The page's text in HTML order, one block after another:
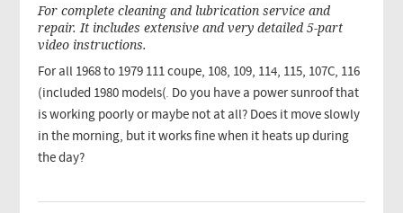
For complete cleaning and lubrication service and
repair. It includes extensive and very detailed 5-part
video instructions.
For all 1968 to 1979 111 coupe, 108, 109, 114, 115, 107C, 116
(included 1980 models(. Do you have a power sunroof that
is working poorly or maybe not at all? Does it move slowly
in the morning, but it works fine when it heats up during
the day?